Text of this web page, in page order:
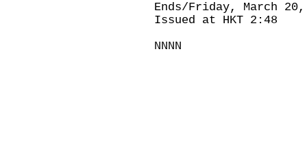
Ends/Friday, March 20,
Issued at HKT 2:48
NNNN